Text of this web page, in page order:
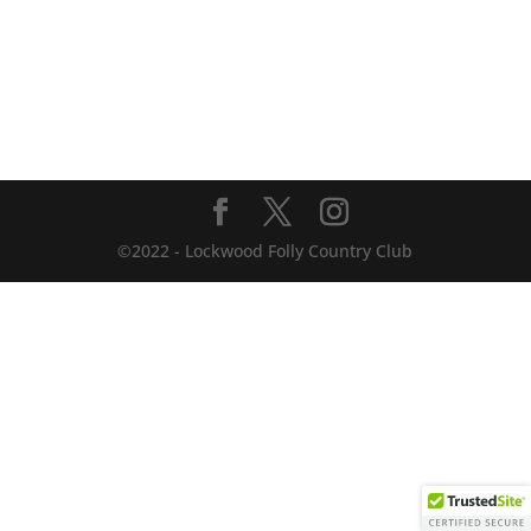
©2022 - Lockwood Folly Country Club